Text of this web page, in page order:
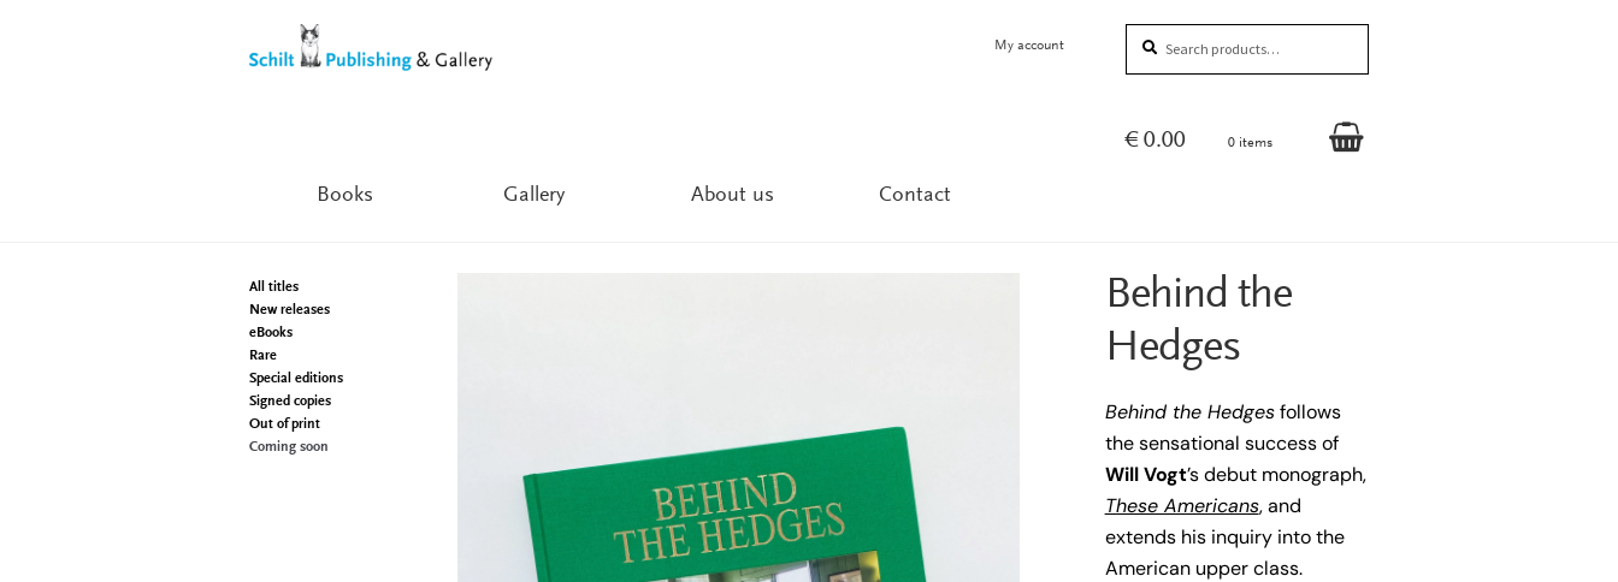
to
to
My account
Books Gallery About us Contact
€0.00 0 items
Behind the
Hedges
Behind the Hedgesfollows
the sensational success of
Will Vogt’s debut monograph,
These Americans, and
extends his inquiry into the
American upper class.
All titles
New releases
eBooks
Rare
Special editions
Signed copies
Out of print
Coming soon